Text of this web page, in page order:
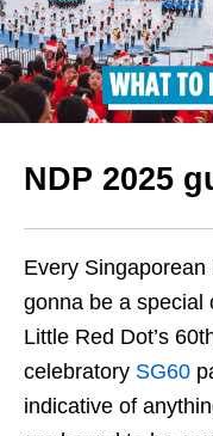
NDP 2025
Every Singaporean
gonna be a special
Little Red Dot’s
celebratory SG60
indicative of